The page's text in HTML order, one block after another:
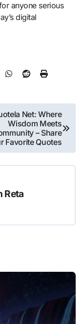
anyone serious
digital
Net: Where
Wisdom Meets
– Share
Favorite Quotes
Reta